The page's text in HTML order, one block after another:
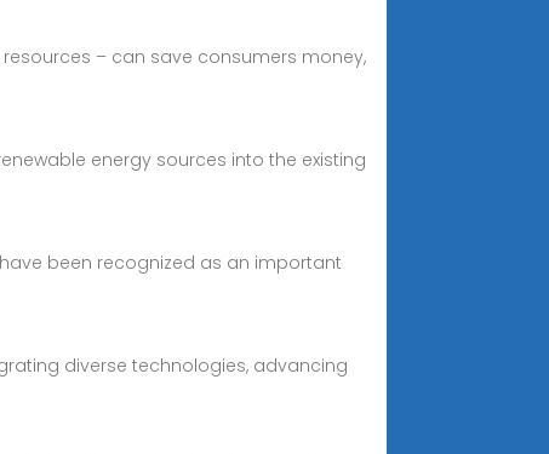
– can save consumers money,
energy sources into the existing
been recognized as an important
diverse technologies, advancing